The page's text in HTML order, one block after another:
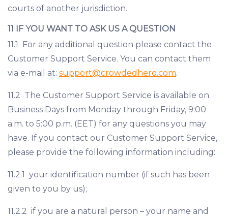
courts of another jurisdiction.
11 IF YOU WANT TO ASK US A QUESTION
11.1 For any additional question please contact the
Customer Support Service. You can contact them
via e-mail at: support@crowdedhero.com.
11.2 The Customer Support Service is available on
Business Days from Monday through Friday, 9:00
a.m. to 5:00 p.m. (EET) for any questions you may
have. If you contact our Customer Support Service,
please provide the following information including:
11.2.1 your identification number (if such has been
given to you by us);
11.2.2 if you are a natural person – your name and